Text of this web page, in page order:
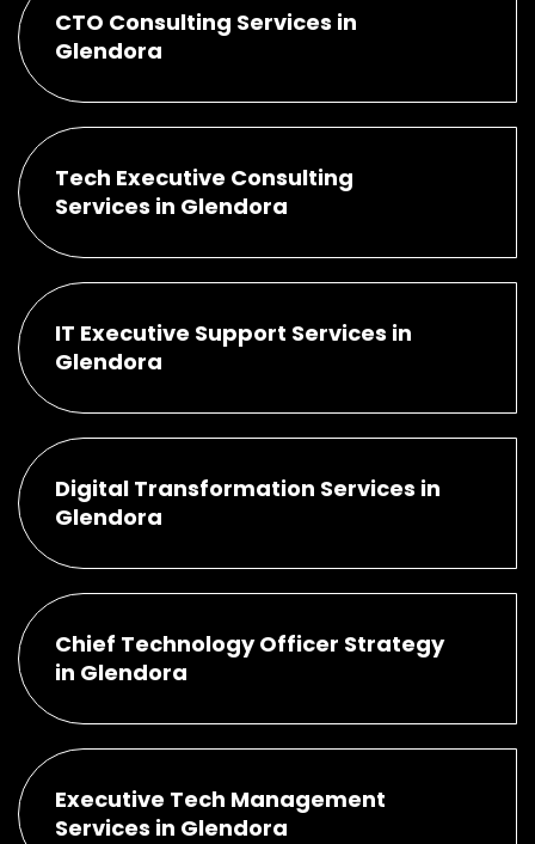
CTO Consulting Services in
Glendora
Tech Executive Consulting
Services in Glendora
IT Executive Support Services in
Glendora
Digital Transformation Services in
Glendora
Chief Technology Officer Strategy
in Glendora
Executive Tech Management
Services in Glendora